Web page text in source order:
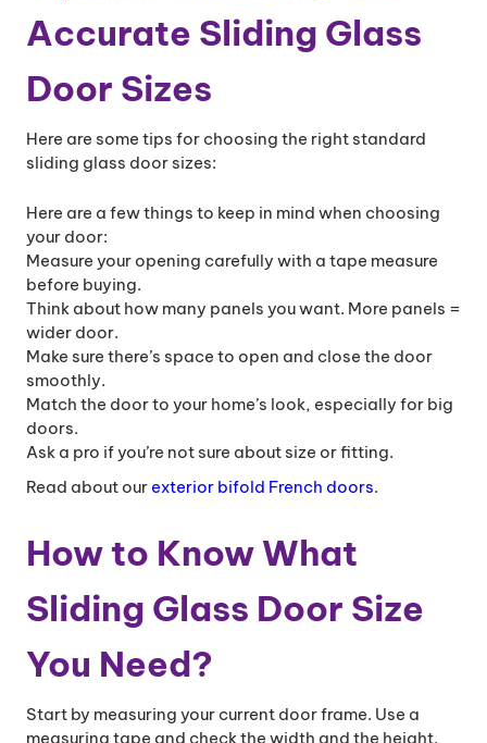
Accurate Sliding Glass
Door Sizes
Here are some tips for choosing the right standard
sliding glass door sizes:
Here are a few things to keep in mind when choosing
your door:
Measure your opening carefully with a tape measure
before buying.
Think about how many panels you want. More panels =
wider door.
Make sure there’s space to open and close the door
smoothly.
Match the door to your home’s look, especially for big
doors.
Ask a pro if you’re not sure about size or fitting.
Read about our exterior bifold French doors.
How to Know What
Sliding Glass Door Size
You Need?
Start by measuring your current door frame. Use a
measuring tape and check the width and the height.